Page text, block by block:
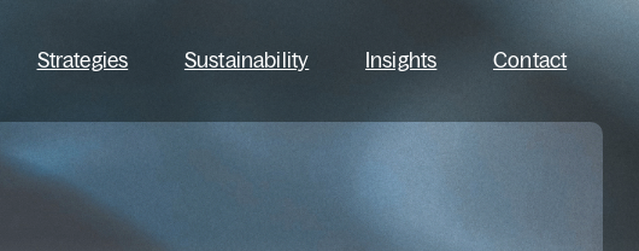
Strategies Sustainability Insights Contact